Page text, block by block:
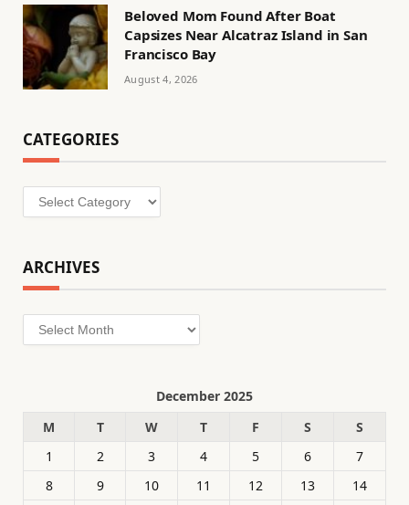
Beloved Mom Found After Boat
Capsizes Near Alcatraz Island in San
Francisco Bay
August 4, 2026
CATEGORIES
Categories
ARCHIVES
Archives
December 2025
M
T W T F S
S
1
2 3 4 5 6
7
8
9 10 11 12 13
14